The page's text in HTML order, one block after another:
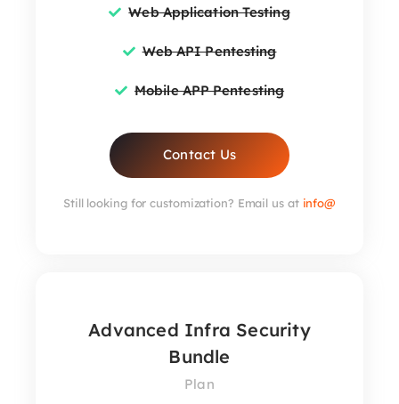
Web Application Testing
Web API Pentesting
Mobile APP Pentesting
Contact Us
Still looking for customization? Email us at info@
Advanced Infra Security
Bundle
Plan